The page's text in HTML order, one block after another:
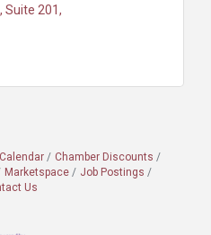
Suite 201
Chamber Discounts
Marketspace
Job Postings
Us